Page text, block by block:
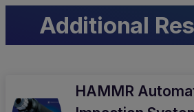
Additional
HAMMR